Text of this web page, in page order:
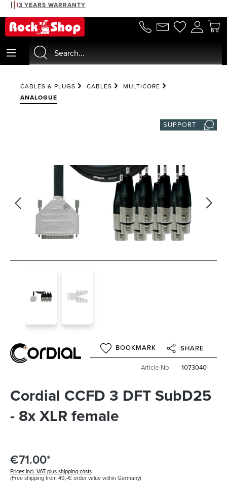
content
3 YEARS WARRANTY
CABLES & PLUGS CABLES
MULTICORE
ANALOGUE
SUPPORT
BOOKMARK SHARE
Article-No 1073040
Cordial CCFD 3 DFT SubD25
- 8x XLR female
€71.00*
Prices incl. VAT plus shipping costs
(Free shipping from 49,-€ order value within Germany)